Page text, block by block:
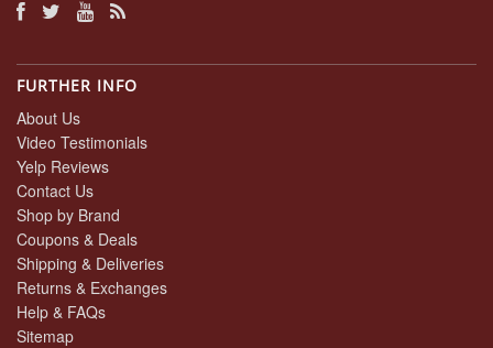
FURTHER INFO
About Us
Video Testimonials
Yelp Reviews
Contact Us
Shop by Brand
Coupons & Deals
Shipping & Deliveries
Returns & Exchanges
Help & FAQs
Sitemap